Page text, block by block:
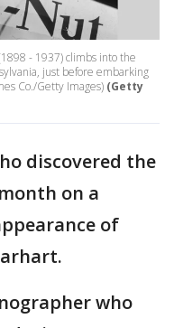
- 1937) climbs into the
just before embarking
Co./Getty Images) (Getty
discovered the
on a
of
who